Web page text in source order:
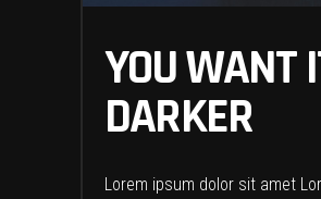
YOU WANT
DARKER
Lorem ipsum dolor sit amet